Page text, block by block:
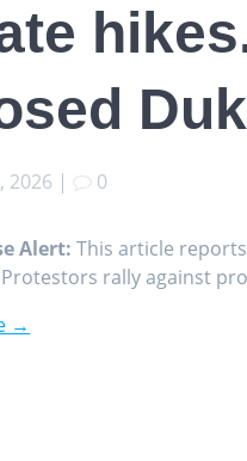
2026 | 0
Alert: This article
rally against
→